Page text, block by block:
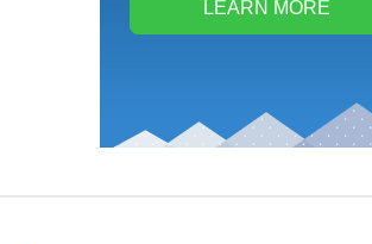
LEARN MORE